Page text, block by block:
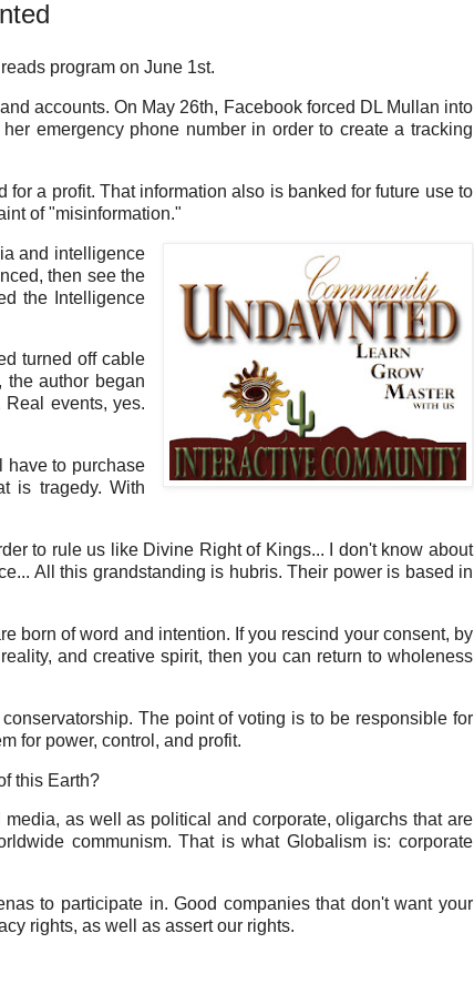
program on June 1st.
accounts. On May 26th, Facebook forced DL Mullan into
emergency phone number in order to create a tracking
a profit. That information also is banked for future use to
of "misinformation."
and intelligence
then see the
the Intelligence
turned off cable
author began
events, yes.
have to purchase
is tragedy. With
to rule us like Divine Right of Kings... I don't know about
All this grandstanding is hubris. Their power is based in
born of word and intention. If you rescind your consent, by
and creative spirit, then you can return to wholeness
The point of voting is to be responsible for
for power, control, and profit.
this Earth?
as well as political and corporate, oligarchs that are
communism. That is what Globalism is: corporate
to participate in. Good companies that don't want your
rights, as well as assert our rights.